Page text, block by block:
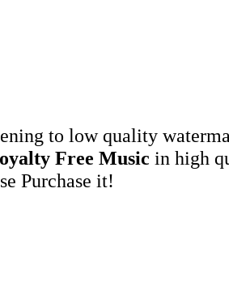
to low quality
Free Music in high
Purchase it!